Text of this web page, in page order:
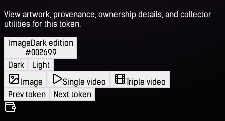
View artwork, provenance, ownership details, and collector
utilities for this token.
ImageDark edition
#002699
Dark
Light
Image
Single video
Triple video
Prev token
Next token